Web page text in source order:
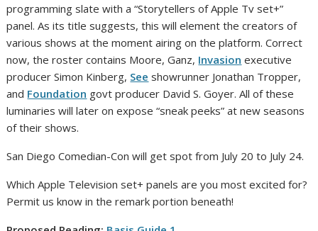
programming slate with a “Storytellers of Apple Tv set+”
panel. As its title suggests, this will element the creators of
various shows at the moment airing on the platform. Correct
now, the roster contains Moore, Ganz, Invasion executive
producer Simon Kinberg, See showrunner Jonathan Tropper,
and Foundation govt producer David S. Goyer. All of these
luminaries will later on expose “sneak peeks” at new seasons
of their shows.
San Diego Comedian-Con will get spot from July 20 to July 24.
Which Apple Television set+ panels are you most excited for?
Permit us know in the remark portion beneath!